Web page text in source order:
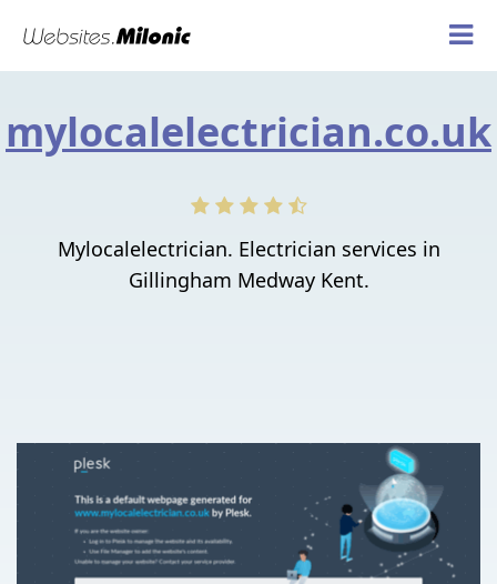
mylocalelectrician.co.uk
Mylocalelectrician. Electrician services in
Gillingham Medway Kent.